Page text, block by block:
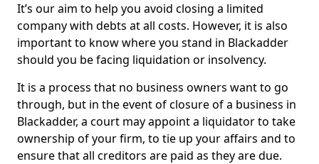
It’s our aim to help you avoid closing a limited
company with debts at all costs. However, it is also
important to know where you stand in Blackadder
should you be facing liquidation or insolvency.
It is a process that no business owners want to go
through, but in the event of closure of a business in
Blackadder, a court may appoint a liquidator to take
ownership of your firm, to tie up your affairs and to
ensure that all creditors are paid as they are due.